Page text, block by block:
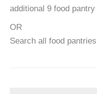
additional 9 food
OR
Search all food